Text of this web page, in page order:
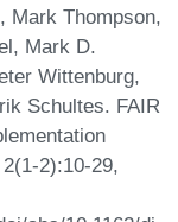
Mark Thompson,
Mark D.
Wittenburg,
Schultes. FAIR
2):10-29,